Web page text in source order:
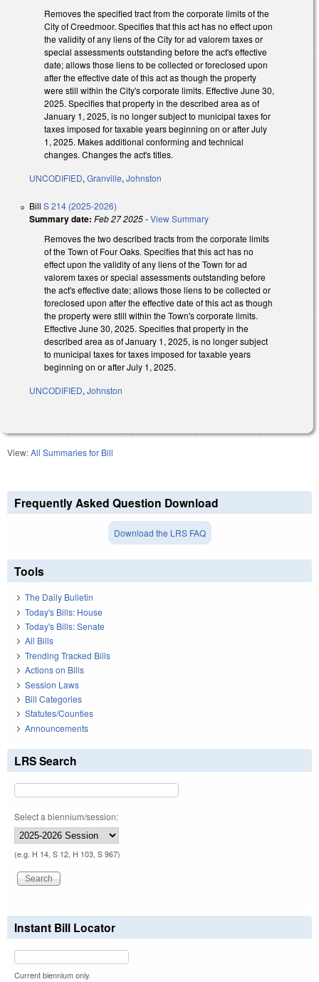
Removes the specified tract from the corporate limits of the
City of Creedmoor. Specifies that this act has no effect upon
the validity of any liens of the City for ad valorem taxes or
special assessments outstanding before the act's effective
date; allows those liens to be collected or foreclosed upon
after the effective date of this act as though the property
were still within the City's corporate limits. Effective June 30,
2025. Specifies that property in the described area as of
January 1, 2025, is no longer subject to municipal taxes for
taxes imposed for taxable years beginning on or after July
1, 2025. Makes additional conforming and technical
changes. Changes the act's titles.
UNCODIFIED, Granville, Johnston
Bill S 214 (2025-2026)
Summary date: Feb 27 2025-View Summary
Removes the two described tracts from the corporate limits
of the Town of Four Oaks. Specifies that this act has no
effect upon the validity of any liens of the Town for ad
valorem taxes or special assessments outstanding before
the act's effective date; allows those liens to be collected or
foreclosed upon after the effective date of this act as though
the property were still within the Town's corporate limits.
Effective June 30, 2025. Specifies that property in the
described area as of January 1, 2025, is no longer subject
to municipal taxes for taxes imposed for taxable years
beginning on or after July 1, 2025.
UNCODIFIED, Johnston
View:All Summaries for Bill
Frequently Asked Question Download
Download the LRS FAQ
Tools
The Daily Bulletin
Today's Bills: House
Today's Bills: Senate
All Bills
Trending Tracked Bills
Actions on Bills
Session Laws
Bill Categories
Statutes/Counties
Announcements
LRS Search
Select a biennium/session:
(e.g. H 14, S 12, H 103, S 967)
Instant Bill Locator
Current biennium only.